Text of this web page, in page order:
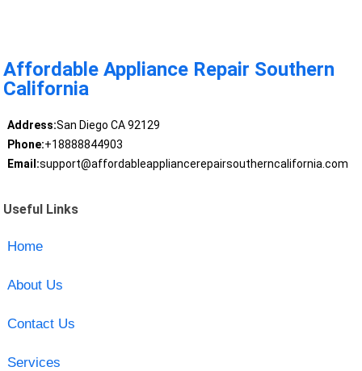
Affordable Appliance Repair Southern
California
Address:San Diego CA 92129
Phone:+18888844903
Email:support@affordableappliancerepairsoutherncalifornia.com
Useful Links
Home
About Us
Contact Us
Services